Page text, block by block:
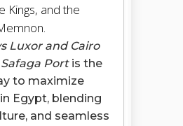
Kings, and the
Luxor and Cairo
Portis the
to maximize
Egypt, blending
and seamless